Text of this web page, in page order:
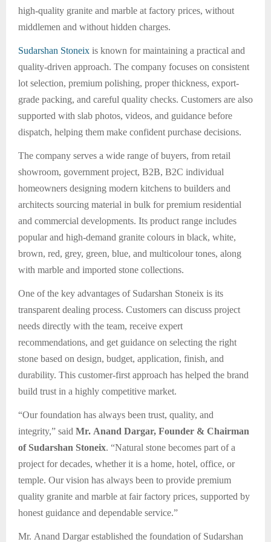
high-quality granite and marble at factory prices, without
middlemen and without hidden charges.
Sudarshan Stoneix is known for maintaining a practical and
quality-driven approach. The company focuses on consistent
lot selection, premium polishing, proper thickness, export-
grade packing, and careful quality checks. Customers are also
supported with slab photos, videos, and guidance before
dispatch, helping them make confident purchase decisions.
The company serves a wide range of buyers, from retail
showroom, government project, B2B, B2C individual
homeowners designing modern kitchens to builders and
architects sourcing material in bulk for premium residential
and commercial developments. Its product range includes
popular and high-demand granite colours in black, white,
brown, red, grey, green, blue, and multicolour tones, along
with marble and imported stone collections.
One of the key advantages of Sudarshan Stoneix is its
transparent dealing process. Customers can discuss project
needs directly with the team, receive expert
recommendations, and get guidance on selecting the right
stone based on design, budget, application, finish, and
durability. This customer-first approach has helped the brand
build trust in a highly competitive market.
“Our foundation has always been trust, quality, and
integrity,” said Mr. Anand Dargar, Founder & Chairman
of Sudarshan Stoneix. “Natural stone becomes part of a
project for decades, whether it is a home, hotel, office, or
temple. Our vision has always been to provide premium
quality granite and marble at fair factory prices, supported by
honest guidance and dependable service.”
Mr. Anand Dargar established the foundation of Sudarshan